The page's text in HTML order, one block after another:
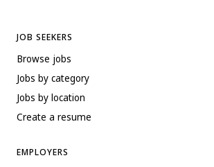
JOB SEEKERS
Browse jobs
Jobs by category
Jobs by location
Create a resume
EMPLOYERS